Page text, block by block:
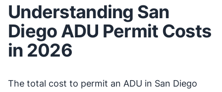
Understanding San
Diego ADU Permit Costs
in 2026
The total cost to permit an ADU in San Diego